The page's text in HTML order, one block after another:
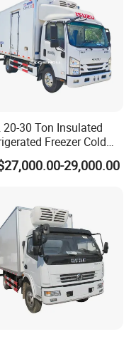
and spare parts come
have passed ISO, 3C,
20-30 Ton Insulated
Freezer Cold
Refrigerator Ice
Truck
29,000.00